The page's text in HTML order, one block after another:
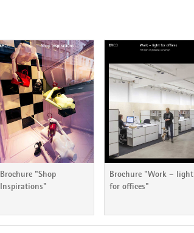
Brochure "Shop
Inspirations"
Brochure "Work – light
for offices"